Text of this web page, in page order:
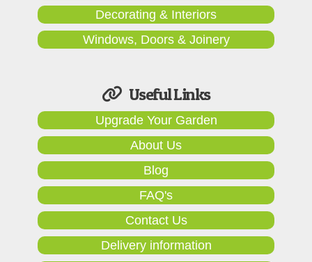
Decorating & Interiors
Windows, Doors & Joinery
Useful Links
Upgrade Your Garden
About Us
Blog
FAQ's
Contact Us
Delivery information